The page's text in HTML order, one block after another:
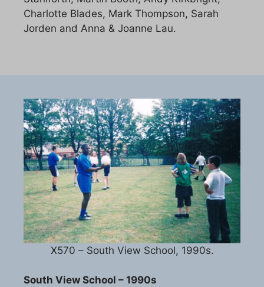
Charlotte Blades, Mark Thompson, Sarah
Jorden and Anna & Joanne Lau.
X570 – South View School, 1990s.
South View School – 1990s